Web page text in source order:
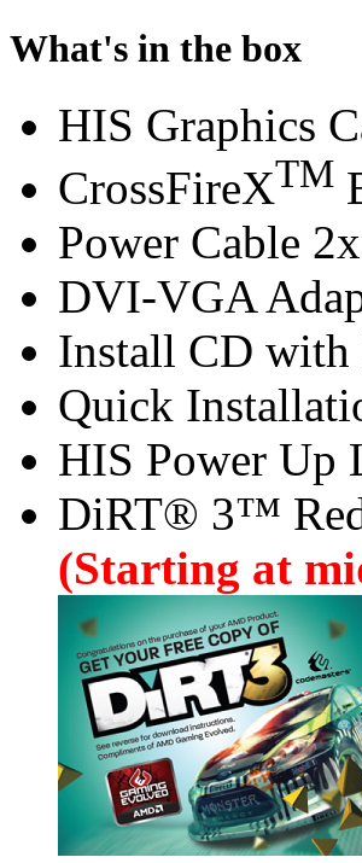
What's in the box
HIS Graphics
CrossFireXTM
Power Cable
DVI-VGA
Install CD
Quick
HIS Power Up
DiRT® 3™
(Starting at